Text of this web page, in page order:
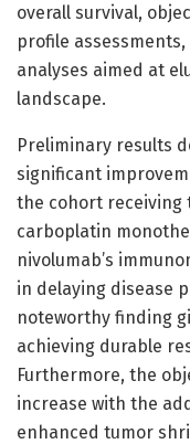
overall survival,
profile
analyses aimed at
landscape.
Preliminary results
significant
the cohort receiving
carboplatin
nivolumab’s
in delaying disease
noteworthy finding
achieving durable
Furthermore, the
increase with the
enhanced tumor